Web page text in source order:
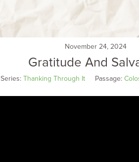
November 24, 2024
Gratitude And
Series: Thanking Through It Passage: